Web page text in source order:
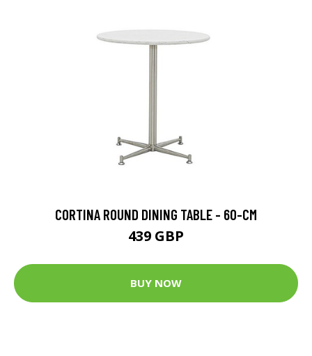
CORTINA ROUND DINING TABLE - 60-CM
439 GBP
BUY NOW